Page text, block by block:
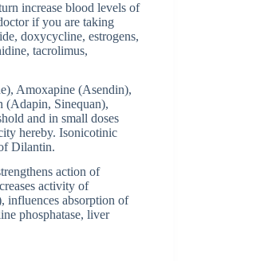
increase blood levels of
if you are taking
doxycycline, estrogens,
tacrolimus,
Amoxapine (Asendin),
Sinequan),
and in small doses
hereby. Isonicotinic
Dilantin.
action of
activity of
influences absorption of
phosphatase, liver